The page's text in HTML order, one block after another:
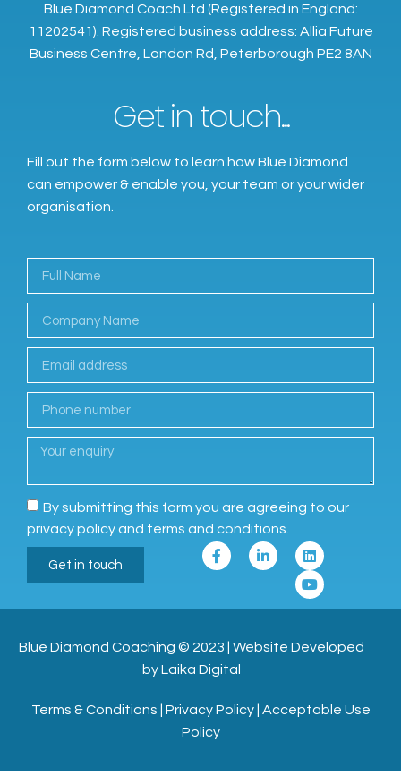
Blue Diamond Coach Ltd (Registered in England:
11202541). Registered business address: Allia Future
Business Centre, London Rd, Peterborough PE2 8AN
Get in touch...
Fill out the form below to learn how Blue Diamond
can empower & enable you, your team or your wider
organisation.
By submitting this form you are agreeing to our
privacy policy and terms and conditions.
Get in touch
Blue Diamond Coaching © 2023
Website Developed
by Laika Digital
Terms & Conditions Privacy Policy| Acceptable Use
Policy